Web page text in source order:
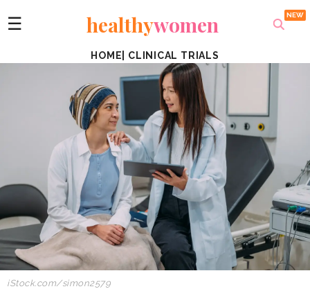
☰ healthywomen
HOME CLINICAL TRIALS
iStock.com/simon2579